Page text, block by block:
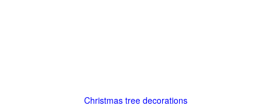
Christmas tree decorations